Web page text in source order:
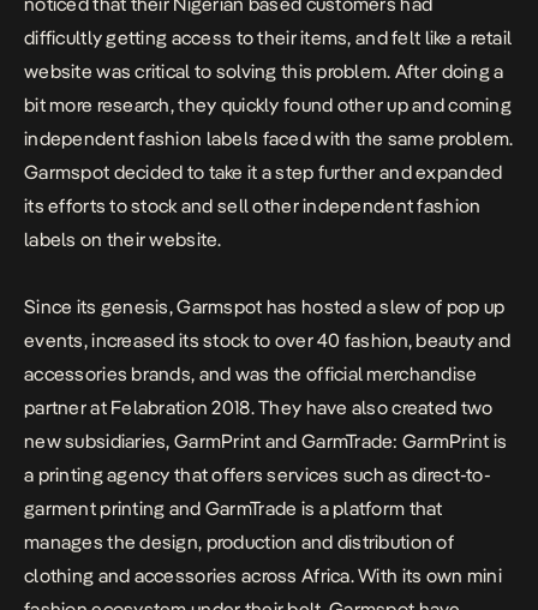
noticed that their Nigerian based customers had
difficultly getting access to their items, and felt like a retail
website was critical to solving this problem. After doing a
bit more research, they quickly found other up and coming
independent fashion labels faced with the same problem.
Garmspot decided to take it a step further and expanded
its efforts to stock and sell other independent fashion
labels on their website.
Since its genesis, Garmspot has hosted a slew of pop up
events, increased its stock to over 40 fashion, beauty and
accessories brands, and was the official merchandise
partner at Felabration 2018. They have also created two
new subsidiaries, GarmPrint and GarmTrade: GarmPrint is
a printing agency that offers services such as direct-to-
garment printing and GarmTrade is a platform that
manages the design, production and distribution of
clothing and accessories across Africa. With its own mini